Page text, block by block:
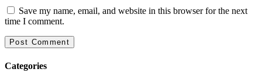
Save my name, email, and website in this browser for the next
time I comment.
Categories